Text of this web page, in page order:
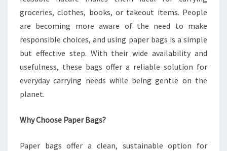
groceries, clothes, books, or takeout items. People
are becoming more aware of the need to make
responsible choices, and using paper bags is a simple
but effective step. With their wide availability and
usefulness, these bags offer a reliable solution for
everyday carrying needs while being gentle on the
planet.
Why Choose Paper Bags?
Paper bags offer a clean, sustainable option for